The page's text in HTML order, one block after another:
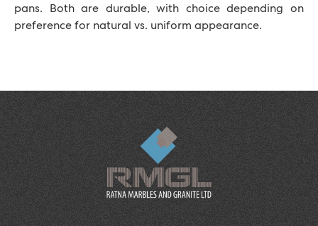
pans. Both are durable, with choice depending on
preference for natural vs. uniform appearance.